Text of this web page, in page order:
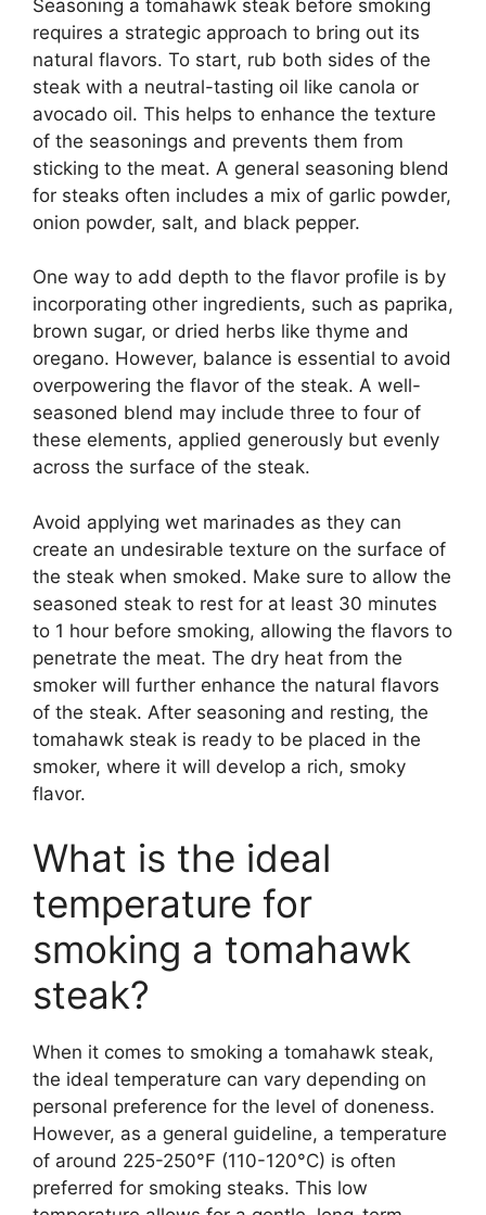
Seasoning a tomahawk steak before smoking
requires a strategic approach to bring out its
natural flavors. To start, rub both sides of the
steak with a neutral-tasting oil like canola or
avocado oil. This helps to enhance the texture
of the seasonings and prevents them from
sticking to the meat. A general seasoning blend
for steaks often includes a mix of garlic powder,
onion powder, salt, and black pepper.
One way to add depth to the flavor profile is by
incorporating other ingredients, such as paprika,
brown sugar, or dried herbs like thyme and
oregano. However, balance is essential to avoid
overpowering the flavor of the steak. A well-
seasoned blend may include three to four of
these elements, applied generously but evenly
across the surface of the steak.
Avoid applying wet marinades as they can
create an undesirable texture on the surface of
the steak when smoked. Make sure to allow the
seasoned steak to rest for at least 30 minutes
to 1 hour before smoking, allowing the flavors to
penetrate the meat. The dry heat from the
smoker will further enhance the natural flavors
of the steak. After seasoning and resting, the
tomahawk steak is ready to be placed in the
smoker, where it will develop a rich, smoky
flavor.
What is the ideal
temperature for
smoking a tomahawk
steak?
When it comes to smoking a tomahawk steak,
the ideal temperature can vary depending on
personal preference for the level of doneness.
However, as a general guideline, a temperature
of around 225-250°F (110-120°C) is often
preferred for smoking steaks. This low